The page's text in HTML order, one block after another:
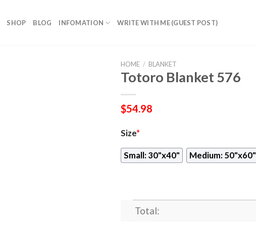
SHOP BLOG INFOMATION WRITE WITH ME (GUEST POST)
HOME / BLANKET
Totoro Blanket 576
$54.98
Size*
Small: 30"x40" Medium: 50"x60"
Total: